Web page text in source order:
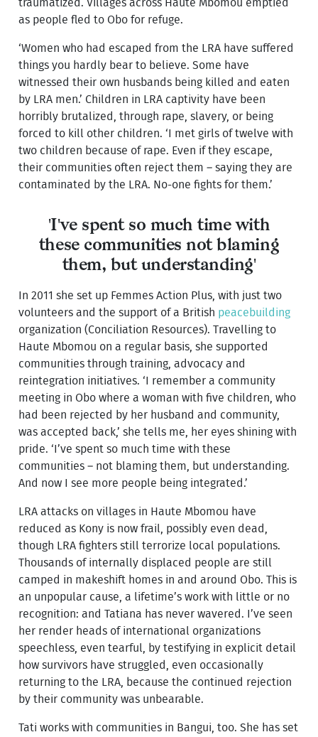
traumatized. Villages across Haute Mbomou emptied
as people fled to Obo for refuge.
‘Women who had escaped from the LRA have suffered
things you hardly bear to believe. Some have
witnessed their own husbands being killed and eaten
by LRA men.’ Children in LRA captivity have been
horribly brutalized, through rape, slavery, or being
forced to kill other children. ‘I met girls of twelve with
two children because of rape. Even if they escape,
their communities often reject them – saying they are
contaminated by the LRA. No-one fights for them.’
'I've spent so much time with
these communities not blaming
them, but understanding'
In 2011 she set up Femmes Action Plus, with just two
volunteers and the support of a British peacebuilding
organization (Conciliation Resources). Travelling to
Haute Mbomou on a regular basis, she supported
communities through training, advocacy and
reintegration initiatives. ‘I remember a community
meeting in Obo where a woman with five children, who
had been rejected by her husband and community,
was accepted back,’ she tells me, her eyes shining with
pride. ‘I’ve spent so much time with these
communities – not blaming them, but understanding.
And now I see more people being integrated.’
LRA attacks on villages in Haute Mbomou have
reduced as Kony is now frail, possibly even dead,
though LRA fighters still terrorize local populations.
Thousands of internally displaced people are still
camped in makeshift homes in and around Obo. This is
an unpopular cause, a lifetime’s work with little or no
recognition: and Tatiana has never wavered. I’ve seen
her render heads of international organizations
speechless, even tearful, by testifying in explicit detail
how survivors have struggled, even occasionally
returning to the LRA, because the continued rejection
by their community was unbearable.
Tati works with communities in Bangui, too. She has set